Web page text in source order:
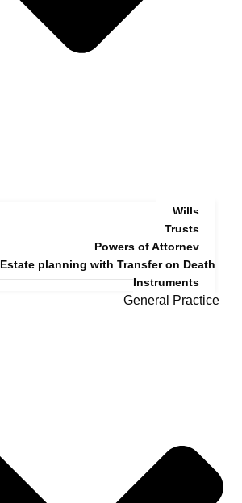
Wills
Trusts
Powers of Attorney
Estate planning with Transfer on Death
Instruments
General Practice